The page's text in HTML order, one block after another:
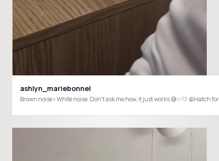
ashlyn_mariebonnel
Brown noise> White noise. Don’t ask me how, it just works 😅✨🤍